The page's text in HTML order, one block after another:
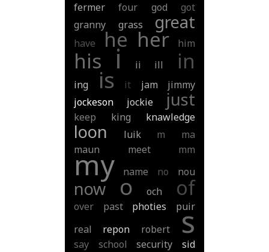
fermer
four god
got
granny
grass great
have he her him
his i ii ill in
ing is it jam
jimmy
jockeson
jockie just
keep king knawledge
loon luik m
ma
maun
meet mm
my name no nou
now o och of
over past photies
puir
real
repon robert s
say school security
sid